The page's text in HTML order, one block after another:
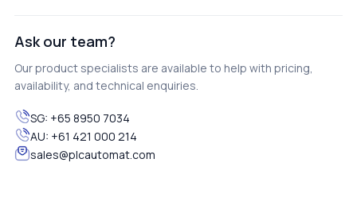
Ask our team?
Our product specialists are available to help with pricing,
availability, and technical enquiries.
SG: +65 8950 7034
AU: +61 421 000 214
sales@plcautomat.com